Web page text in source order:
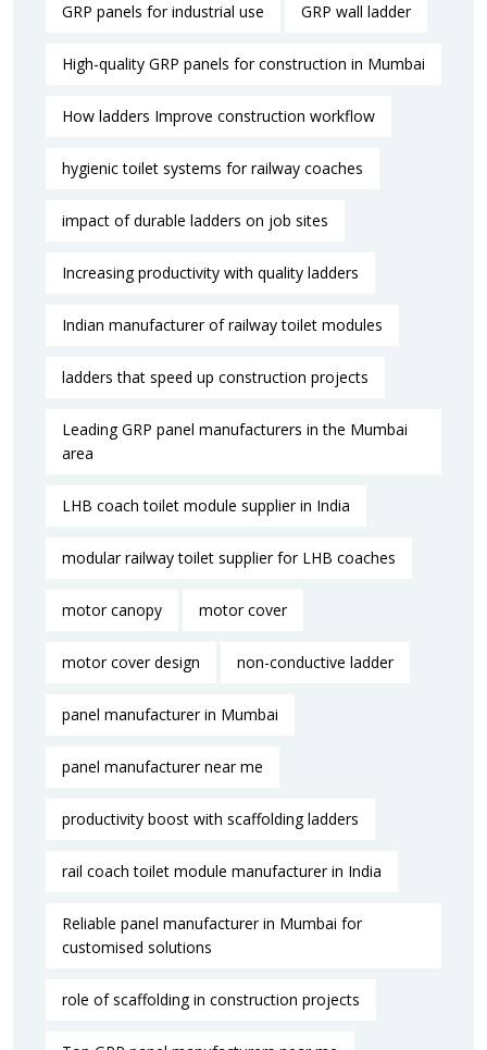
GRP panels for industrial use GRP wall ladder
High-quality GRP panels for construction in Mumbai
How ladders Improve construction workflow
hygienic toilet systems for railway coaches
impact of durable ladders on job sites
Increasing productivity with quality ladders
Indian manufacturer of railway toilet modules
ladders that speed up construction projects
Leading GRP panel manufacturers in the Mumbai
area
LHB coach toilet module supplier in India
modular railway toilet supplier for LHB coaches
motor canopy motor cover
motor cover design non-conductive ladder
panel manufacturer in Mumbai
panel manufacturer near me​
productivity boost with scaffolding ladders
rail coach toilet module manufacturer in India
Reliable panel manufacturer in Mumbai for
customised solutions
role of scaffolding in construction projects